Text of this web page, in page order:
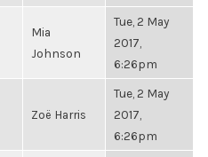
Mia
Johnson
Tue, 2 May
2017,
6:26pm
Zoë Harris
Tue, 2 May
2017,
6:26pm